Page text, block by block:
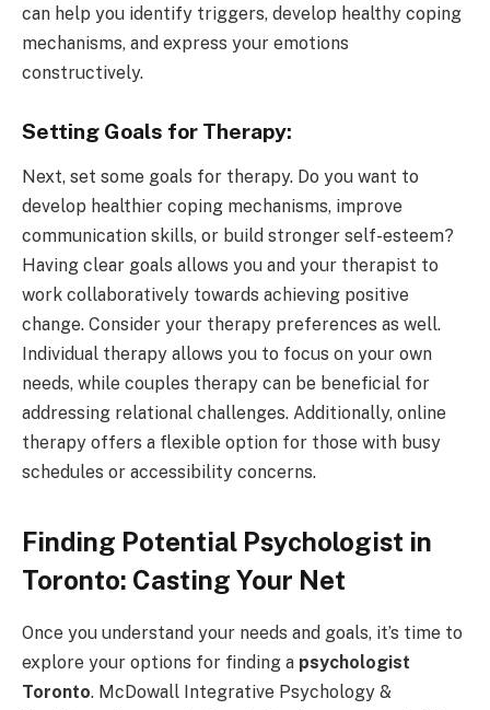
can help you identify triggers, develop healthy coping
mechanisms, and express your emotions
constructively.
Setting Goals for Therapy:
Next, set some goals for therapy. Do you want to
develop healthier coping mechanisms, improve
communication skills, or build stronger self-esteem?
Having clear goals allows you and your therapist to
work collaboratively towards achieving positive
change. Consider your therapy preferences as well.
Individual therapy allows you to focus on your own
needs, while couples therapy can be beneficial for
addressing relational challenges. Additionally, online
therapy offers a flexible option for those with busy
schedules or accessibility concerns.
Finding Potential Psychologist in
Toronto: Casting Your Net
Once you understand your needs and goals, it’s time to
explore your options for finding a psychologist
Toronto. McDowall Integrative Psychology &